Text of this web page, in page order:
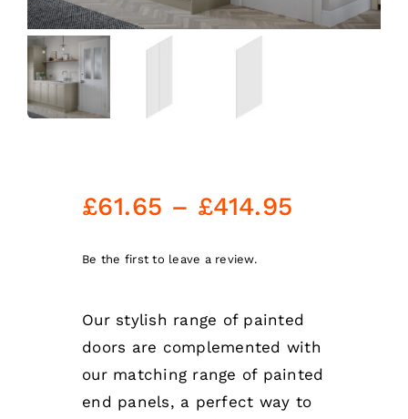
£61.65 – £414.95
£414.95
Be the first to leave a review.
Our stylish range of painted
doors are complemented with
our matching range of painted
end panels, a perfect way to